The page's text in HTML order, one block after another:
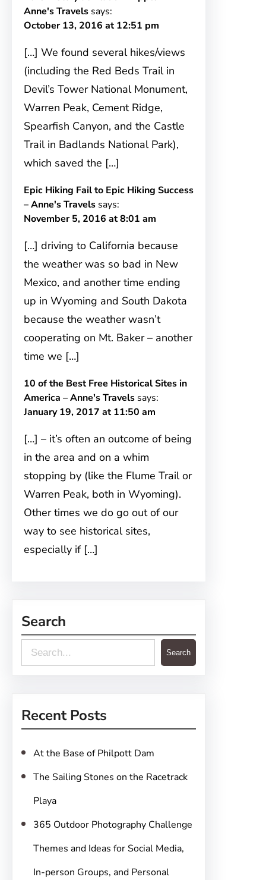
Anne's Travels says:
October 13, 2016 at 12:51 pm
[…] We found several hikes/views
(including the Red Beds Trail in
Devil’s Tower National Monument,
Warren Peak, Cement Ridge,
Spearfish Canyon, and the Castle
Trail in Badlands National Park),
which saved the […]
Epic Hiking Fail to Epic Hiking Success
– Anne's Travels says:
November 5, 2016 at 8:01 am
[…] driving to California because
the weather was so bad in New
Mexico, and another time ending
up in Wyoming and South Dakota
because the weather wasn’t
cooperating on Mt. Baker – another
time we […]
10 of the Best Free Historical Sites in
America – Anne's Travels says:
January 19, 2017 at 11:50 am
[…] – it’s often an outcome of being
in the area and on a whim
stopping by (like the Flume Trail or
Warren Peak, both in Wyoming).
Other times we do go out of our
way to see historical sites,
especially if […]
Search
e
c
Search
Recent Posts
At the Base of Philpott Dam
The Sailing Stones on the Racetrack
Playa
365 Outdoor Photography Challenge
Themes and Ideas for Social Media,
In-person Groups, and Personal